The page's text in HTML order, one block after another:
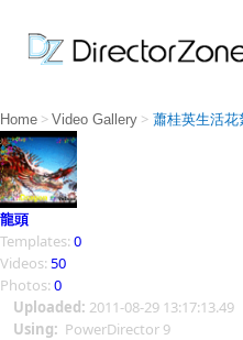
Video
Top
Creators
Home > Video Gallery > 蕭桂英生活花
龍頭
Templates: 0
Videos: 50
Photos: 0
Uploaded: 2011-08-29 13:17:13.49
Using: PowerDirector 9